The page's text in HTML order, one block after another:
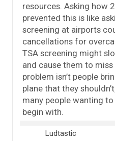
resources. Asking how
prevented this is like
screening at airports
cancellations for
TSA screening might
and cause them to
problem isn’t people
plane that they
many people wanting
begin with.
Ludtastic